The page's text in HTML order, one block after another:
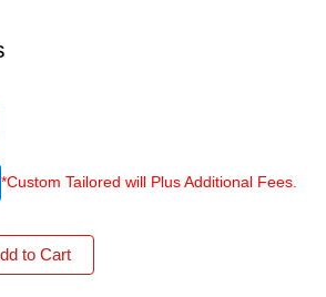
*Custom Tailored will Plus Additional Fees.
to Cart